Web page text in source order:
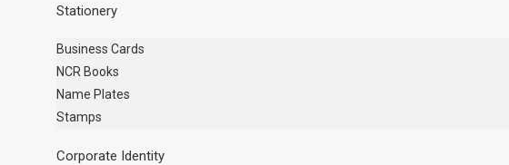
Stationery
Business Cards
NCR Books
Name Plates
Stamps
Corporate Identity